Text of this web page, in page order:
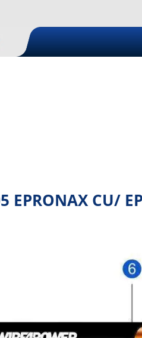
EPRONAX CU/